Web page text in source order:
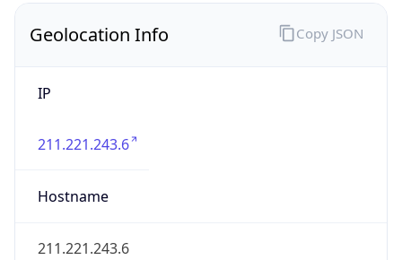
Geolocation Info
IP
211.221.243.6
Hostname
211.221.243.6
Copy JSON